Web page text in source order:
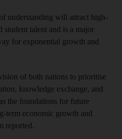
understanding will attract high-
student talent and is a major
for exponential growth and
of both nations to prioritise
knowledge exchange, and
the foundations for future
term economic growth and
reported.